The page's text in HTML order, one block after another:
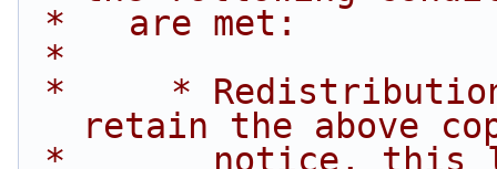
*   are met:
*
retain the above